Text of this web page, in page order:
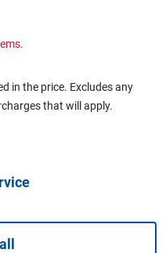
in the price. Excludes any
that will apply.